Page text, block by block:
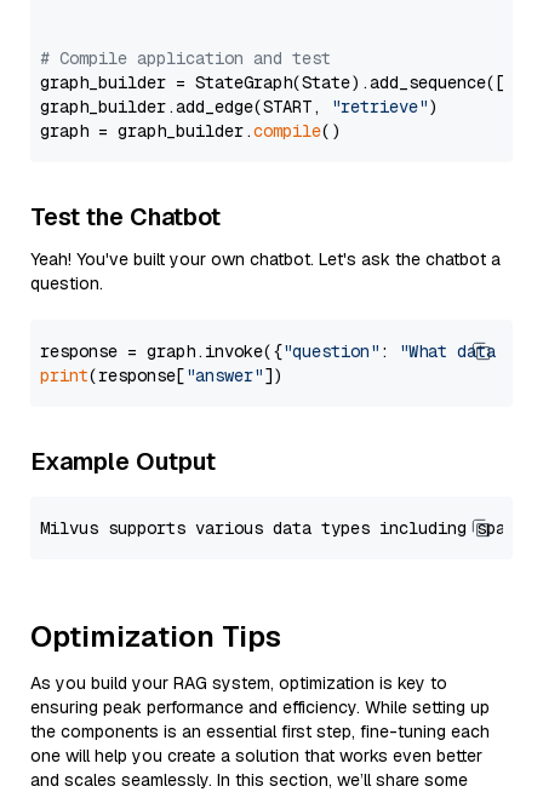
# Compile application and test
graph_builder =
graph_builder.add_edge(START,
"retrieve")
graph = graph_builder.compile
Test the Chatbot
Yeah! You've built your own chatbot. Let's ask the chatbot a
question.
response = graph.invoke({"question" :
"What data
print(response["answer"
Example Output
Optimization Tips
As you build your RAG system, optimization is key to
ensuring peak performance and efficiency. While setting up
the components is an essential first step, fine-tuning each
one will help you create a solution that works even better
and scales seamlessly. In this section, we’ll share some